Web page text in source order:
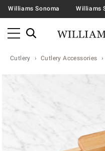
Williams Sonoma Williams
Cutlery Cutlery Accessories
Zoomable product